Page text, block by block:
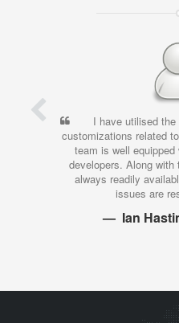
utilised the services of RTLabs for
related to a company project. Their
equipped with sharp and talented
Along with that, the support team is
available making sure that any
are resolved quickly.
Hastings , Director